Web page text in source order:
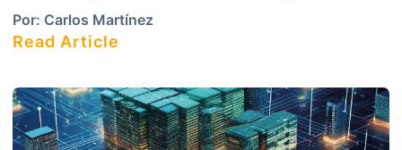
Por: Carlos Martínez
Read Article